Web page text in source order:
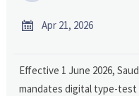
 Apr 21, 2026
Effective 1 June 2026,
mandates digital type-